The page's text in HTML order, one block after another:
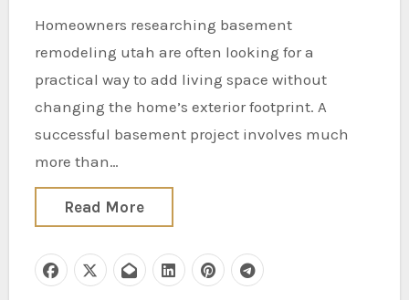
Homeowners researching basement
remodeling utah are often looking for a
practical way to add living space without
changing the home’s exterior footprint. A
successful basement project involves much
more than…
Read More